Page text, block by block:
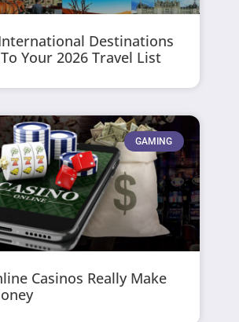
Destinations
Your 2026 Travel List
GAMING
Casinos Really Make